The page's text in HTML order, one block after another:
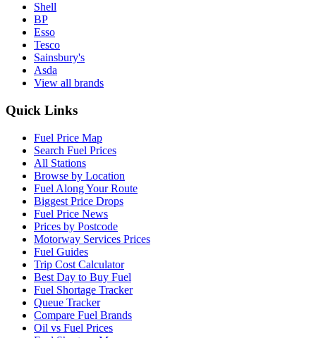
Shell
BP
Esso
Tesco
Sainsbury's
Asda
View all brands
Quick Links
Fuel Price Map
Search Fuel Prices
All Stations
Browse by Location
Fuel Along Your Route
Biggest Price Drops
Fuel Price News
Prices by Postcode
Motorway Services Prices
Fuel Guides
Trip Cost Calculator
Best Day to Buy Fuel
Fuel Shortage Tracker
Queue Tracker
Compare Fuel Brands
Oil vs Fuel Prices